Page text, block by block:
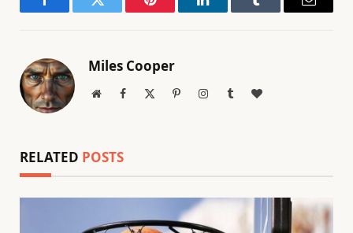
FacebookTwitter Pinterest LinkedInTumblr Email
Miles Cooper
WebsiteFacebook PinterestInstagramTumblrBlogLovin
RELATED POSTS